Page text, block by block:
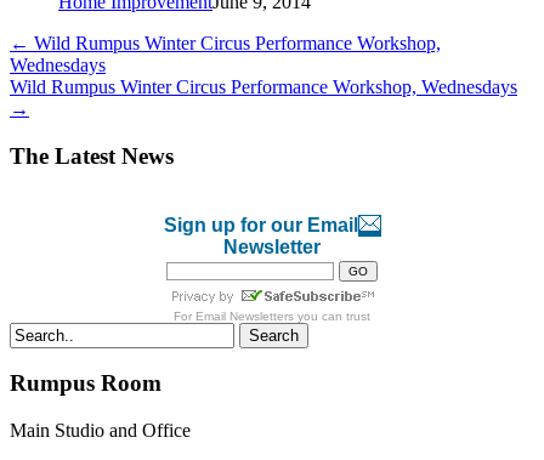
← Wild Rumpus Winter Circus Performance Workshop,
Wednesdays
Wild Rumpus Winter Circus Performance Workshop, Wednesdays
→
The Latest News
Sign up for our Email
Newsletter
For Email Newsletters you can trust
Search
Rumpus Room
Main Studio and Office